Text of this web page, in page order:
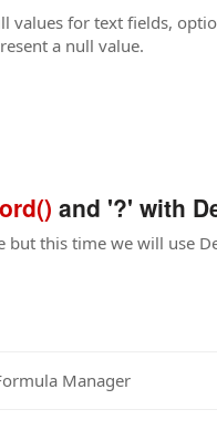
values for text fields,
a null value.
and '?' with
this time we will use
Manager